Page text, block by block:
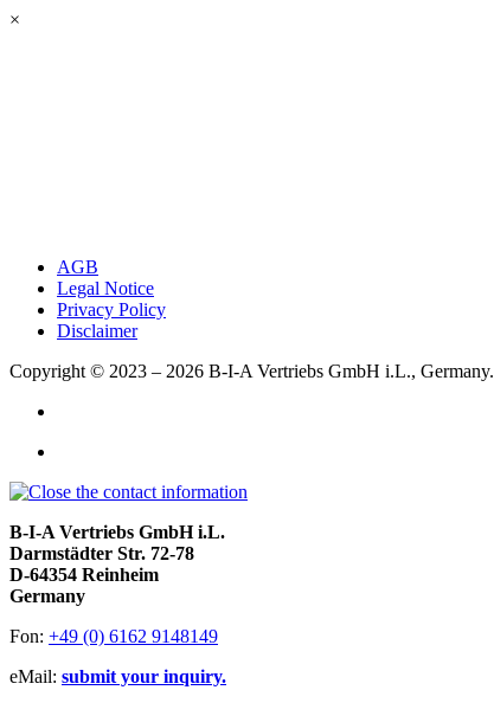
×
AGB
Legal Notice
Privacy Policy
Disclaimer
Copyright © 2023 – 2026 B-I-A Vertriebs GmbH i.L., Germany.
B-I-A Vertriebs GmbH i.L.
Darmstädter Str. 72-78
D-64354 Reinheim
Germany
Fon: +49 (0) 6162 9148149
eMail: submit your inquiry.